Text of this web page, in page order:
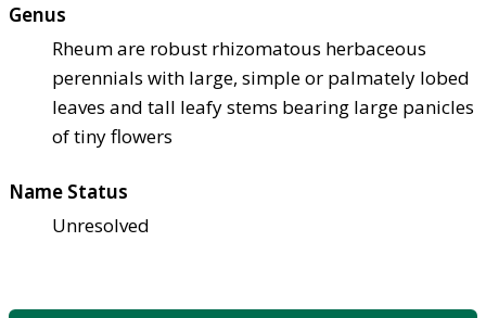
Genus
Rheum are robust rhizomatous herbaceous
perennials with large, simple or palmately lobed
leaves and tall leafy stems bearing large panicles
of tiny flowers
Name Status
Unresolved